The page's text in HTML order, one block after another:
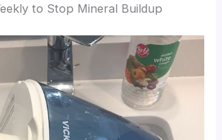
to Stop Mineral Buildup